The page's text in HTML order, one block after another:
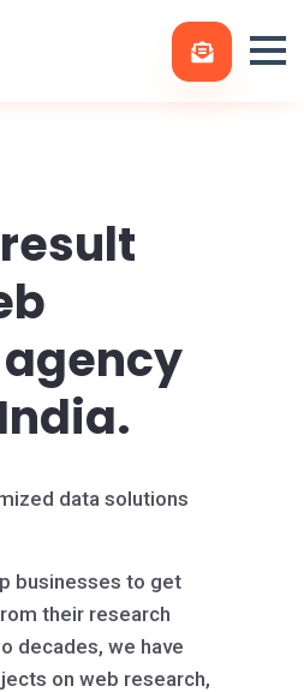
result
data solutions
businesses to get
their research
decades, we have
on web research,